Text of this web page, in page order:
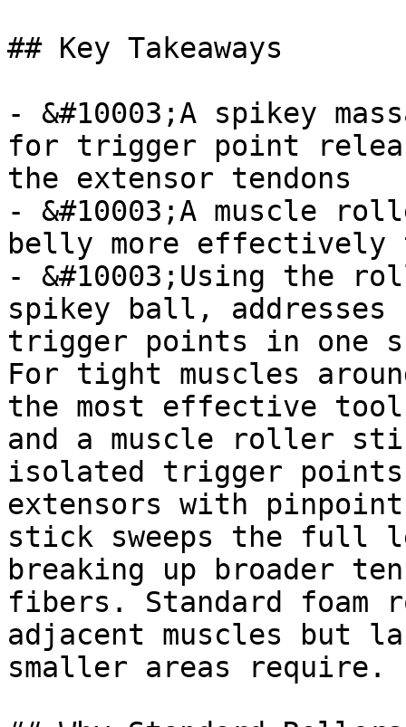
## Key Takeaways
- &#10003;A spikey
for trigger point
the extensor tendons
- &#10003;A muscle
belly more effectively
- &#10003;Using the
spikey ball, addresses
trigger points in one
For tight muscles
the most effective
and a muscle roller
isolated trigger
extensors with
stick sweeps the full
breaking up broader
fibers. Standard
adjacent muscles but
smaller areas require.